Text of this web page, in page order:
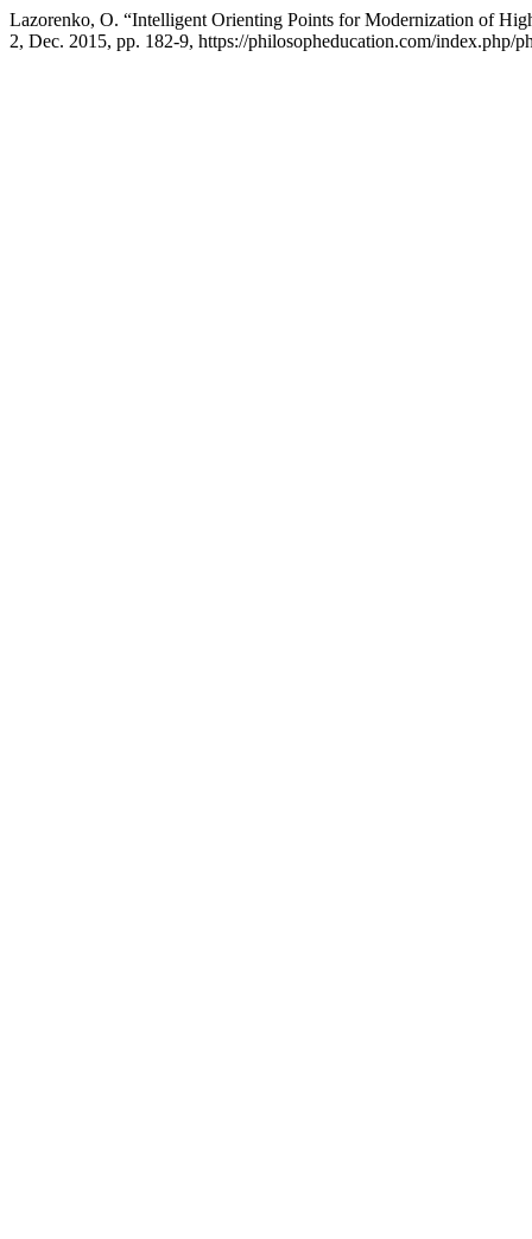
Lazorenko, O. “Intelligent Orienting Points for Modernization of
2, Dec. 2015, pp. 182-9, https://philosopheducation.com/index.php/